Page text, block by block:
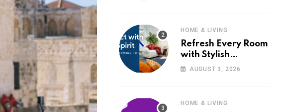
HOME & LIVING
Refresh Every Room
with Stylish
Furniture and Décor
AUGUST 3, 2026
HOME & LIVING